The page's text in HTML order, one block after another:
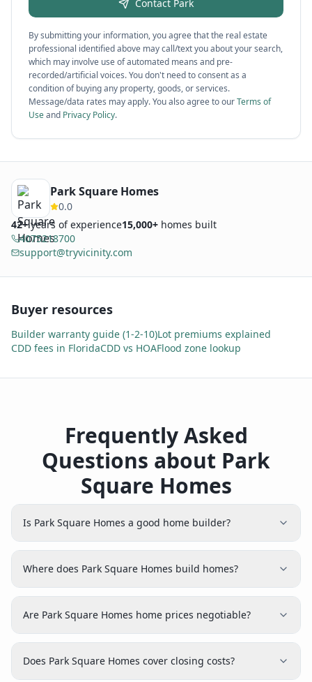
Contact Park
By submitting your information, you agree that the real estate
professional identified above may call/text you about your search,
which may involve use of automated means and pre-
recorded/artificial voices. You don't need to consent as a
condition of buying any property, goods, or services.
Message/data rates may apply. You also agree to ourTerms of
Useand Privacy Policy.
Park Square Homes
0.0
42+years of experience15,000+ homes built
4075218700
support@tryvicinity.com
Buyer resources
Builder warranty guide (1-2-10)Lot premiums explained
CDD fees in FloridaCDD vs HOAFlood zone lookup
Frequently Asked
Questions about Park
Square Homes
Is Park Square Homes a good home builder?
Where does Park Square Homes build homes?
Are Park Square Homes home prices negotiable?
Does Park Square Homes cover closing costs?